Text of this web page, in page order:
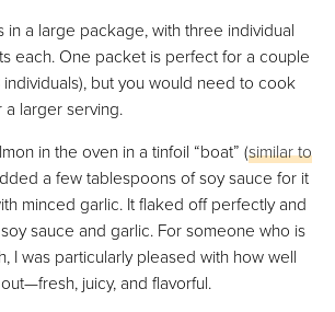
in a large package, with three individual
each. One packet is perfect for a couple
individuals), but you would need to cook
larger serving.
in the oven in a tinfoil “boat” (similar to
a few tablespoons of soy sauce for it
minced garlic. It flaked off perfectly and
sauce and garlic. For someone who is
I was particularly pleased with how well
juicy, and flavorful.